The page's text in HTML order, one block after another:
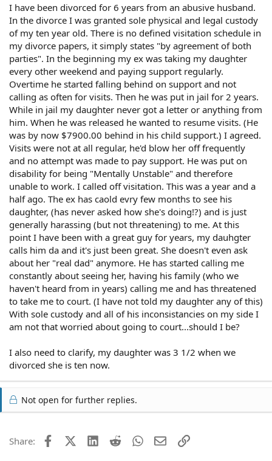
I have been divorced for 6 years from an abusive husband.
In the divorce I was granted sole physical and legal custody
of my ten year old. There is no defined visitation schedule in
my divorce papers, it simply states "by agreement of both
parties". In the beginning my ex was taking my daughter
every other weekend and paying support regularly.
Overtime he started falling behind on support and not
calling as often for visits. Then he was put in jail for 2 years.
While in jail my daughter never got a letter or anything from
him. When he was released he wanted to resume visits. (He
was by now $7900.00 behind in his child support.) I agreed.
Visits were not at all regular, he'd blow her off frequently
and no attempt was made to pay support. He was put on
disability for being "Mentally Unstable" and therefore
unable to work. I called off visitation. This was a year and a
half ago. The ex has caold evry few months to see his
daughter, (has never asked how she's doing!?) and is just
generally harassing (but not threatening) to me. At this
point I have been with a great guy for years, my dauhgter
calls him da and it's just been great. She doesn't even ask
about her "real dad" anymore. He has started calling me
constantly about seeing her, having his family (who we
haven't heard from in years) calling me and has threatened
to take me to court. (I have not told my daughter any of this)
With sole custody and all of his inconsistancies on my side I
am not that worried about going to court...should I be?
I also need to clarify, my daughter was 3 1/2 when we
divorced she is ten now.
Not open for further replies.
Share: FacebookX (Twitter)
LinkedIn
Reddit WhatsApp
EmailLink